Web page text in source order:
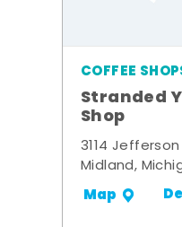
COFFEE
Stranded
Shop
3114
Midland,
Map